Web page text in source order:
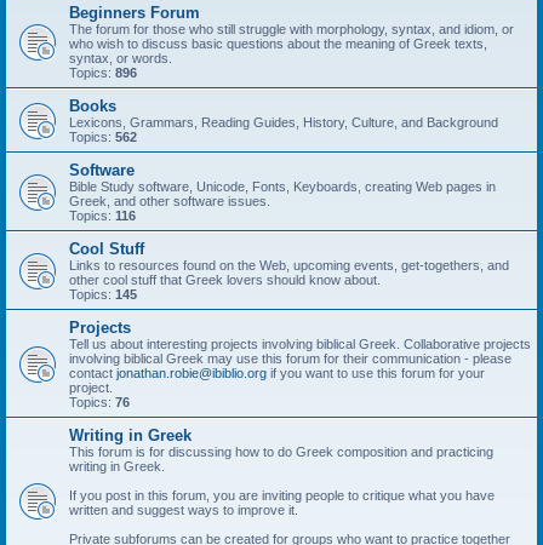
Beginners Forum
The forum for those who still struggle with morphology, syntax, and idiom, or
who wish to discuss basic questions about the meaning of Greek texts,
syntax, or words.
Topics: 896
Books
Lexicons, Grammars, Reading Guides, History, Culture, and Background
Topics: 562
Software
Bible Study software, Unicode, Fonts, Keyboards, creating Web pages in
Greek, and other software issues.
Topics: 116
Cool Stuff
Links to resources found on the Web, upcoming events, get-togethers, and
other cool stuff that Greek lovers should know about.
Topics: 145
Projects
Tell us about interesting projects involving biblical Greek. Collaborative projects
involving biblical Greek may use this forum for their communication - please
contact jonathan.robie@ibiblio.org if you want to use this forum for your
project.
Topics: 76
Writing in Greek
This forum is for discussing how to do Greek composition and practicing
writing in Greek.
If you post in this forum, you are inviting people to critique what you have
written and suggest ways to improve it.
Private subforums can be created for groups who want to practice together